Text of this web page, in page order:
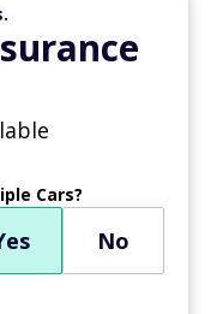
Cars?
No